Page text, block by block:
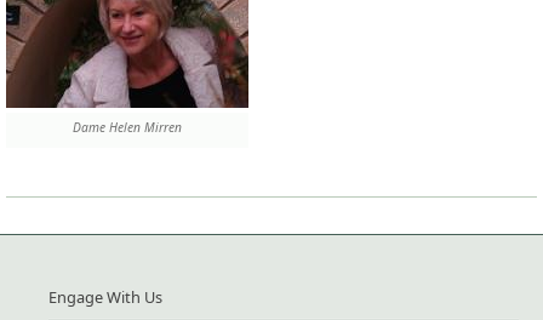
Dame Helen Mirren
Engage With Us